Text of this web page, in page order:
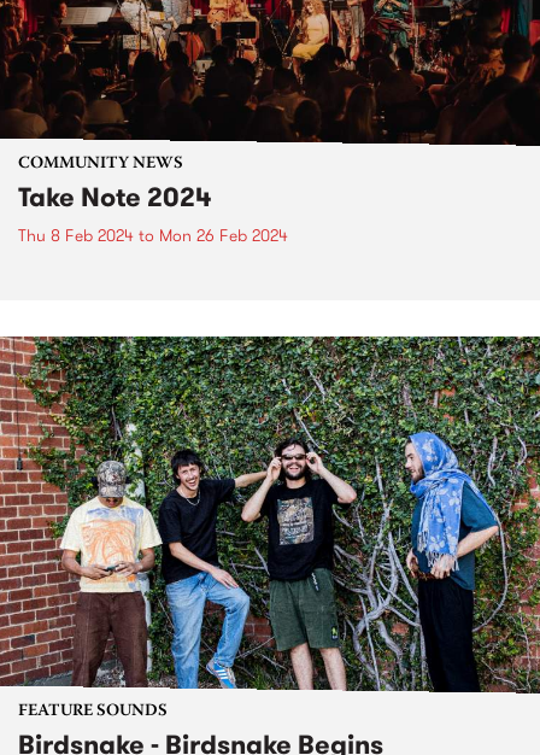
COMMUNITY NEWS
Take Note 2024
Thu 8 Feb 2024 to Mon 26 Feb 2024
FEATURE SOUNDS
Birdsnake - Birdsnake Begins